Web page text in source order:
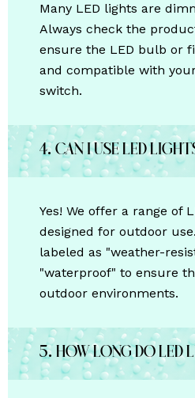
Many LED lights are
Always check the
ensure the LED bulb or
and compatible with
switch.
4. Can I use LED
Yes! We offer a range of
designed for outdoor
labeled as "weather-
"waterproof" to ensure
outdoor environments.
5. How long do